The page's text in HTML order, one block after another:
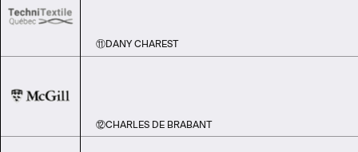
⑪DANY CHAREST
⑫CHARLES DE BRABANT